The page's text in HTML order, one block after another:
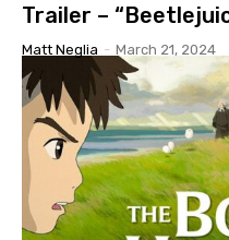
Trailer –
Matt Neglia - March 21, 2024